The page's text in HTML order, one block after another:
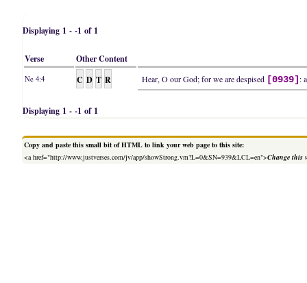
Displaying 1 - -1 of 1
Verse Other Content
Ne 4:4 C D T R Hear, O our God; for we are despised [0939] :
Displaying 1 - -1 of 1
Copy and paste this small bit of HTML to link your web page to this site:
<a href="http://www.justverses.com/jv/app/showStrong.vm?L=0&SN=939&LCL=en">Change this